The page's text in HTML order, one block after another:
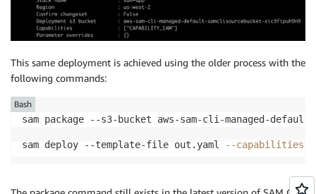
This same deployment is achieved using the older process with the
following commands:
sam deploy --template-file out.yaml --capabilities
Bash